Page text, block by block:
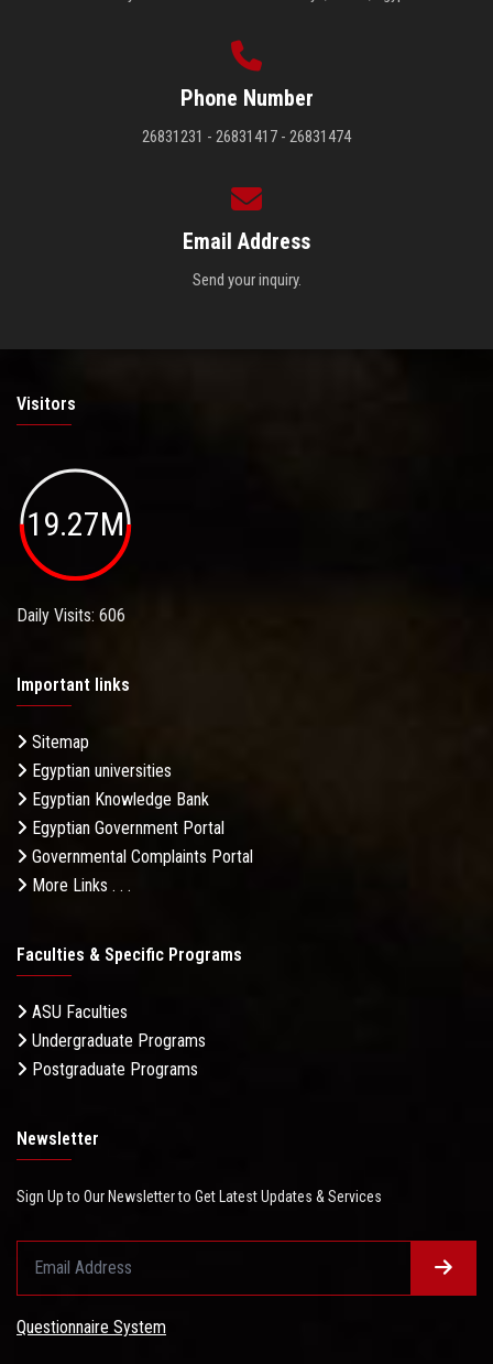
Phone Number
26831231 - 26831417 - 26831474
Email Address
Send your inquiry.
Visitors
19.27M
Daily Visits: 606
Important links
Sitemap
Egyptian universities
Egyptian Knowledge Bank
Egyptian Government Portal
Governmental Complaints Portal
More Links . . .
Faculties & Specific Programs
ASU Faculties
Undergraduate Programs
Postgraduate Programs
Newsletter
Sign Up to Our Newsletter to Get Latest Updates & Services
Questionnaire System